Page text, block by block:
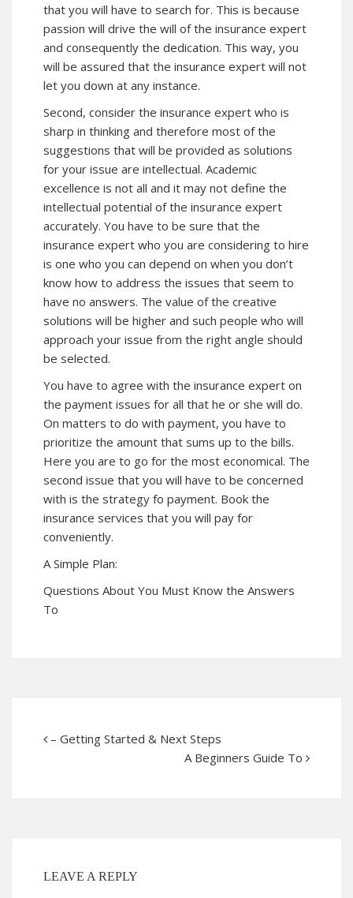
that you will have to search for. This is because
passion will drive the will of the insurance expert
and consequently the dedication. This way, you
will be assured that the insurance expert will not
let you down at any instance.
Second, consider the insurance expert who is
sharp in thinking and therefore most of the
suggestions that will be provided as solutions
for your issue are intellectual. Academic
excellence is not all and it may not define the
intellectual potential of the insurance expert
accurately. You have to be sure that the
insurance expert who you are considering to hire
is one who you can depend on when you don’t
know how to address the issues that seem to
have no answers. The value of the creative
solutions will be higher and such people who will
approach your issue from the right angle should
be selected.
You have to agree with the insurance expert on
the payment issues for all that he or she will do.
On matters to do with payment, you have to
prioritize the amount that sums up to the bills.
Here you are to go for the most economical. The
second issue that you will have to be concerned
with is the strategy fo payment. Book the
insurance services that you will pay for
conveniently.
A Simple Plan:
Questions About You Must Know the Answers
To
– Getting Started & Next Steps
A Beginners Guide To
LEAVE A REPLY